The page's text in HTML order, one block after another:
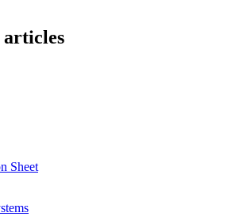
articles
Sheet